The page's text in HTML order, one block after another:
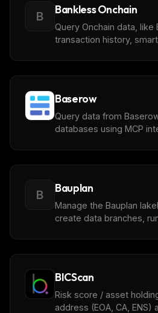
B Bankless Onchain
Query Onchain data, like
transaction history,
Baserow
Query data from
databases using MCP
B Bauplan
Manage the Bauplan
create data branches,
BICScan
Risk score / asset
address (EOA, CA, ENS)